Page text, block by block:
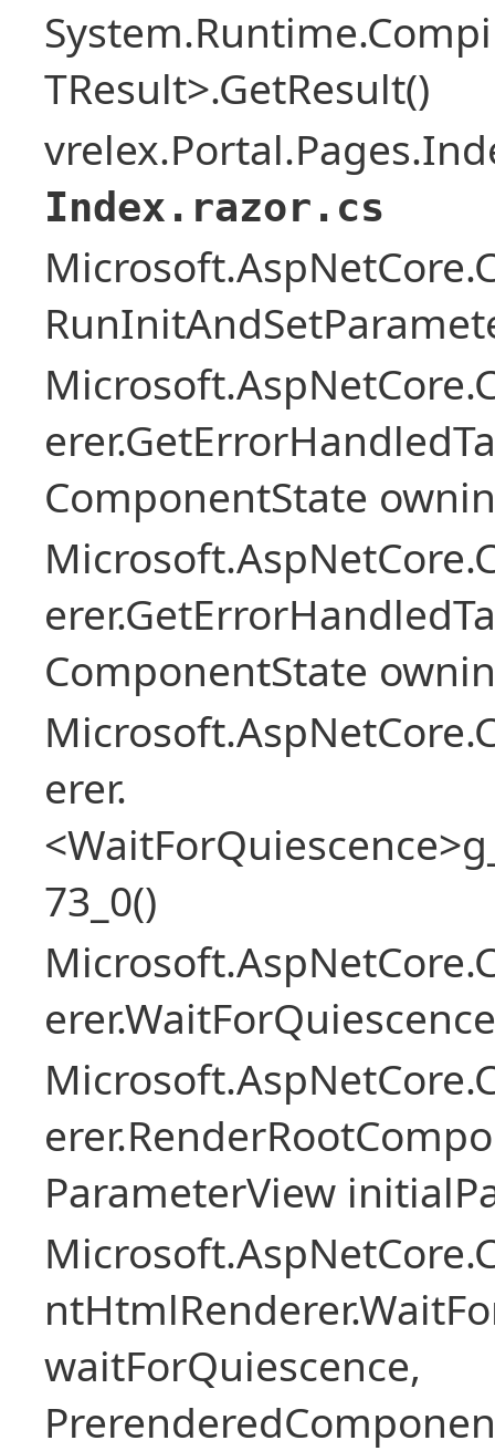
TResult>.GetResult()
Index.razor.cs
ComponentState
ComponentState
erer.
73_0()
ParameterView
waitForQuiescence,